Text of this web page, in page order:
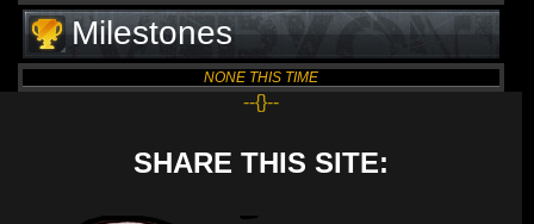
Milestones
NONE THIS TIME
--{}--
SHARE THIS SITE: